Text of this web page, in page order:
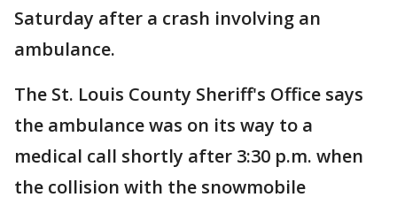
Saturday after a crash involving an
ambulance.
The St. Louis County Sheriff's Office says
the ambulance was on its way to a
medical call shortly after 3:30 p.m. when
the collision with the snowmobile